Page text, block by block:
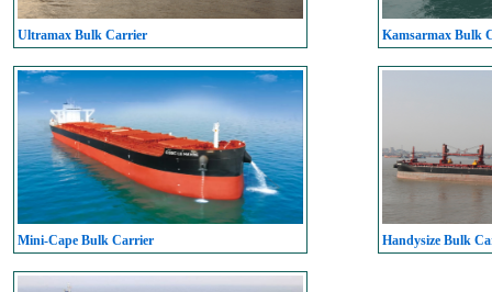
Ultramax Bulk Carrier Kamsarmax Bulk
Mini-Cape Bulk Carrier Handysize Bulk